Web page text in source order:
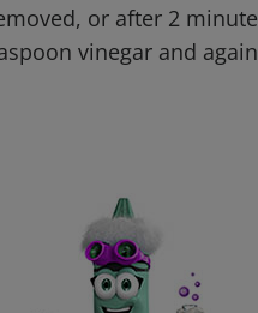
or after 2
vinegar and